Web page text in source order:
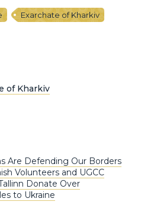
Exarchate of Kharkiv
of Kharkiv
Are Defending Our Borders
Volunteers and UGCC
Donate Over
to Ukraine